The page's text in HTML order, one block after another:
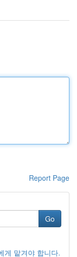
Report Page
Go
게 맡겨야 합니다.